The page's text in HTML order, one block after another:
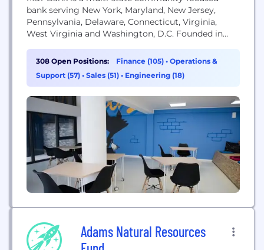
bank serving New York, Maryland, New Jersey,
Pennsylvania, Delaware, Connecticut, Virginia,
West Virginia and Washington, D.C. Founded in
insurance and mortgage financial services to more
than 3.6 million consumer, business and
government clients.
308 Open Positions: Finance (105) • Operations &
Support (57) • Sales (51) • Engineering (18)
Adams Natural Resources